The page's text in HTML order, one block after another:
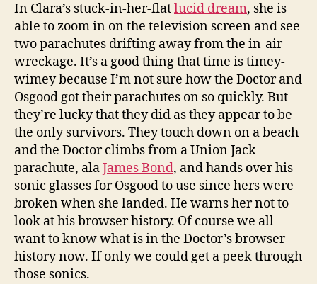
In Clara’s stuck-in-her-flatlucid dream, she is
able to zoom in on the television screen and see
two parachutes drifting away from the in-air
wreckage. It’s a good thing that time is timey-
wimey because I’m not sure how the Doctor and
Osgood got their parachutes on so quickly. But
they’re lucky that they did as they appear to be
the only survivors. They touch down on a beach
and the Doctor climbs from a Union Jack
parachute, alaJames Bond, and hands over his
sonic glasses for Osgood to use since hers were
broken when she landed. He warns her not to
look at his browser history. Of course we all
want to know what is in the Doctor’s browser
history now. If only we could get a peek through
those sonics.